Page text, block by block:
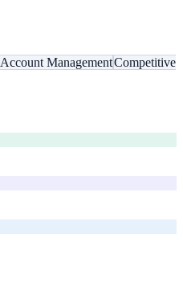
Account ManagementCompetitive